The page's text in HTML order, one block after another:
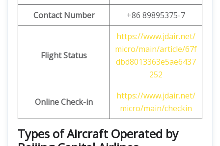
Contact Number
+86 89895375-7
Flight Status
https://www.jdair.net/
micro/main/article/67f
dbd8013363e5ae6437
252
Online Check-in
https://www.jdair.net/
micro/main/checkin
Types of Aircraft Operated by